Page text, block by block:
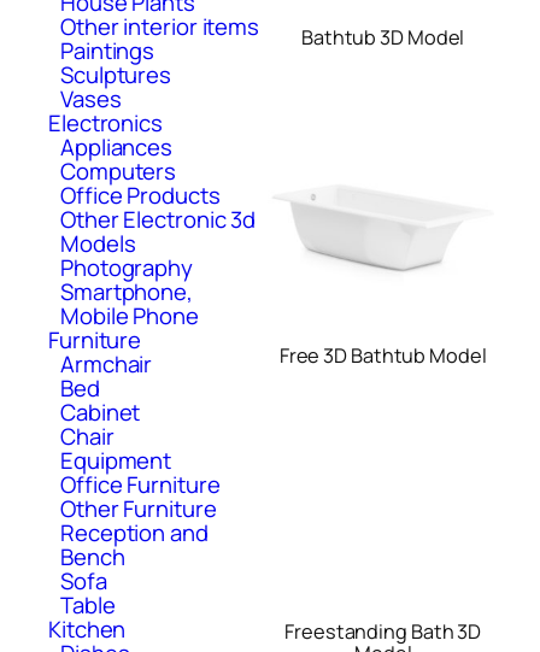
Other interior items
Paintings
Sculptures
Vases
Electronics
Appliances
Computers
Office Products
Other Electronic 3d
Models
Photography
Smartphone,
Mobile Phone
Furniture
Armchair
Bed
Cabinet
Chair
Equipment
Office Furniture
Other Furniture
Reception and
Bench
Sofa
Table
Kitchen
Bathtub 3D Model
Free 3D Bathtub Model
Freestanding Bath 3D